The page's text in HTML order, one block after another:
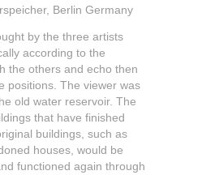
Berlin Germany
by the three artists
according to the
the others and echo then
positions. The viewer was
old water reservoir. The
that have finished
buildings, such as
houses, would be
functioned again through